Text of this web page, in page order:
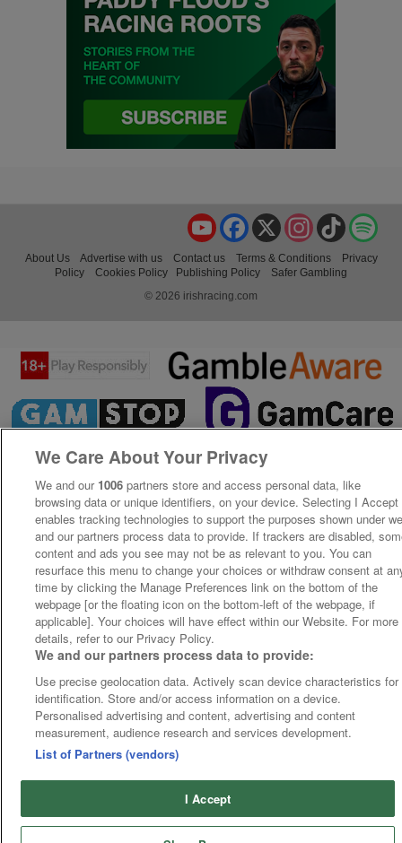
TikTok
Instagram
X
Facebook
YouTube
About Us Advertise with us Contact us Terms & Conditions
Privacy
Policy
Cookies Policy Publishing Policy
Safer Gambling
© 2026 irishracing.com
We Care About Your Privacy
We and our 1006 partners store and access personal data, like
browsing data or unique identifiers, on your device. Selecting I Accept
enables tracking technologies to support the purposes shown under
and our partners process data to provide. If trackers are disabled,
content and ads you see may not be as relevant to you. You can
resurface this menu to change your choices or withdraw consent at
time by clicking the Manage Preferences link on the bottom of the
webpage [or the floating icon on the bottom-left of the webpage, if
applicable]. Your choices will have effect within our Website. For more
details, refer to our Privacy Policy.
We and our partners process data to provide:
Use precise geolocation data. Actively scan device characteristics for
identification. Store and/or access information on a device.
Personalised advertising and content, advertising and content
measurement, audience research and services development.
List of Partners (vendors)
I Accept